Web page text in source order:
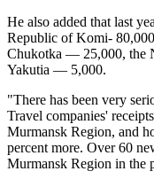
He also added that last
Republic of Komi-
Chukotka — 25,000, the
Yakutia — 5,000.
"There has been very
Travel companies'
Murmansk Region, and
percent more. Over 60
Murmansk Region in the